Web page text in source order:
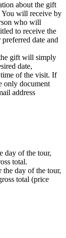
about the gift
You will receive by
who will
to receive the
date and
gift will simply
date,
of the visit. If
only document
address
day of the tour,
total.
the day of the tour,
total (price